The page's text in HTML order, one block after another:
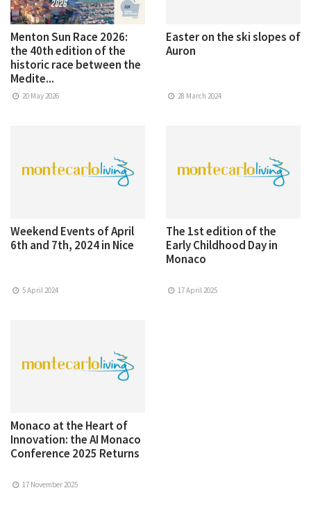
Menton Sun Race 2026:
the 40th edition of the
historic race between the
Medite...
20 May 2026
Easter on the ski slopes of
Auron
28 March 2024
Weekend Events of April
6th and 7th, 2024 in Nice
5 April 2024
The 1st edition of the
Early Childhood Day in
Monaco
17 April 2025
Monaco at the Heart of
Innovation: the AI Monaco
Conference 2025 Returns
17 November 2025